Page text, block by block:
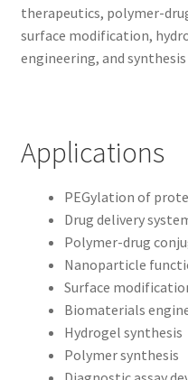
therapeutics, polymer-
surface modification,
engineering, and
Applications
PEGylation of
Drug delivery
Polymer-drug
Nanoparticle
Surface
Biomaterials
Hydrogel synthesis
Polymer synthesis